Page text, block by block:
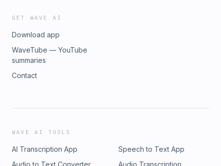
GET WAVE AI
Download app
WaveTube — YouTube
summaries
Contact
WAVE AI TOOLS
AI Transcription App
Speech to Text App
Audio to Text Converter
Audio Transcription